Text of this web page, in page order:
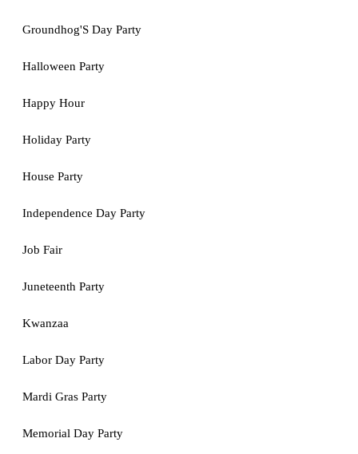
Groundhog'S Day Party
Halloween Party
Happy Hour
Holiday Party
House Party
Independence Day Party
Job Fair
Juneteenth Party
Kwanzaa
Labor Day Party
Mardi Gras Party
Memorial Day Party